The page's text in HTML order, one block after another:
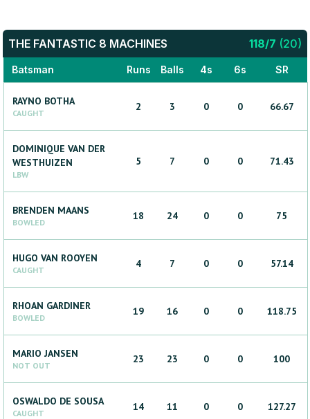
THE FANTASTIC 8 MACHINES 118/7 (20)
Batsman Runs Balls 4s 6s SR
RAYNO BOTHA
CAUGHT
2 3 0 0 66.67
DOMINIQUE VAN DER
WESTHUIZEN
LBW
5 7 0 0 71.43
BRENDEN MAANS
BOWLED
18 24 0 0 75
HUGO VAN ROOYEN
CAUGHT
4 7 0 0 57.14
RHOAN GARDINER
BOWLED
19 16 0 0 118.75
MARIO JANSEN
NOT OUT
23 23 0 0 100
OSWALDO DE SOUSA
CAUGHT
14 11 0 0 127.27